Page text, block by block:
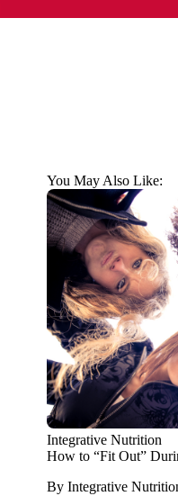
You May Also Like:
Integrative Nutrition
How to “Fit Out”
By Integrative